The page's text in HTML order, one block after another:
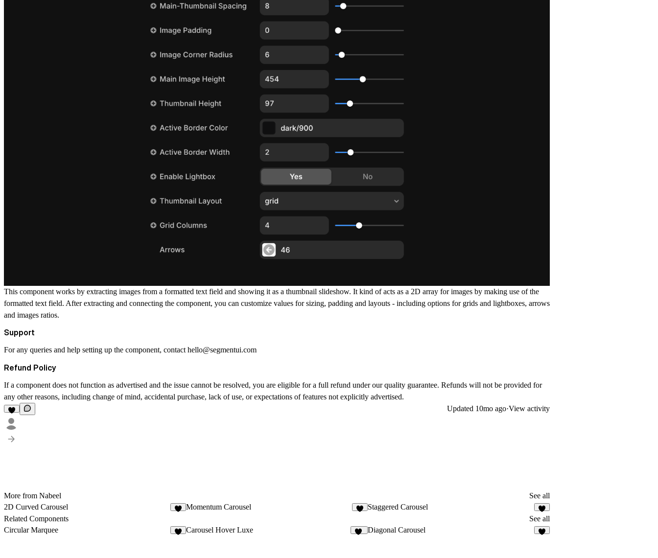
This component works by extracting images from a formatted text field and showing it as a thumbnail slideshow. It kind of acts as a 2D array for images by making use of the
formatted text field. After extracting and connecting the component, you can customize values for sizing, padding and layouts - including options for grids and lightboxes, arrows
and images ratios.
Support
For any queries and help setting up the component, contact hello@segmentui.com
Refund Policy
If a component does not function as advertised and the issue cannot be resolved, you are eligible for a full refund under our quality guarantee. Refunds will not be provided for
any other reasons, including change of mind, accidental purchase, lack of use, or expectations of features not explicitly advertised.
Updated 10mo ago·View activity
More from Nabeel
See all
2D Curved Carousel
Momentum Carousel
Staggered Carousel
Related Components
See all
Circular Marquee
Carousel Hover Luxe Diagonal Carousel